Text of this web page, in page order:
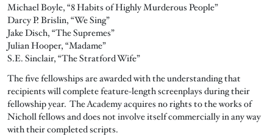
Michael Boyle, “8 Habits of Highly Murderous People”
Darcy P. Brislin, “We Sing”
Jake Disch, “The Supremes”
Julian Hooper, “Madame”
S.E. Sinclair, “The Stratford Wife”
The five fellowships are awarded with the understanding that
recipients will complete feature-length screenplays during their
fellowship year. The Academy acquires no rights to the works of
Nicholl fellows and does not involve itself commercially in any way
with their completed scripts.